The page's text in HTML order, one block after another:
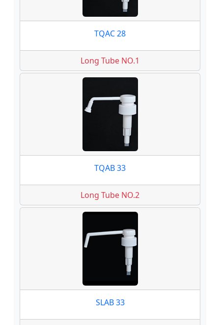
TQAC 28
Long Tube NO.1
TQAB 33
Long Tube NO.2
SLAB 33